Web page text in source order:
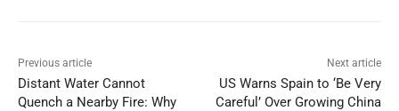
Previous article
Distant Water Cannot
Quench a Nearby Fire: Why
Next article
US Warns Spain to ‘Be Very
Careful’ Over Growing China